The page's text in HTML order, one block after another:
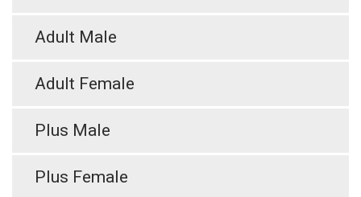
Adult Male
Adult Female
Plus Male
Plus Female